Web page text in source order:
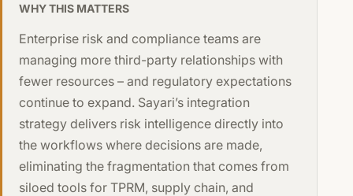
WHY THIS MATTERS
Enterprise risk and compliance teams are
managing more third-party relationships with
fewer resources – and regulatory expectations
continue to expand. Sayari’s integration
strategy delivers risk intelligence directly into
the workflows where decisions are made,
eliminating the fragmentation that comes from
siloed tools for TPRM, supply chain, and